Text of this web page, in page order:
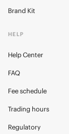
Brand Kit
HELP
Help Center
FAQ
Fee schedule
Trading hours
Regulatory